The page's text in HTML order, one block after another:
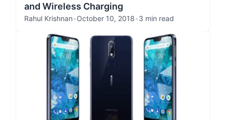
and Wireless Charging
Rahul Krishnan•October 10, 2018•3 min read